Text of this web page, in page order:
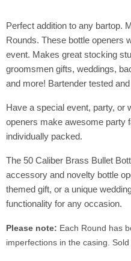
Perfect addition to any bartop.
Rounds. These bottle openers
event. Makes great stocking
groomsmen gifts, weddings,
and more! Bartender tested
Have a special event, party, or
openers make awesome party
individually packed.
The 50 Caliber Brass Bullet
accessory and novelty bottle
themed gift, or a unique
functionality for any occasion.
Please note: Each Round has
imperfections in the casing. Sold